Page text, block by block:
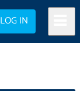
LOG IN